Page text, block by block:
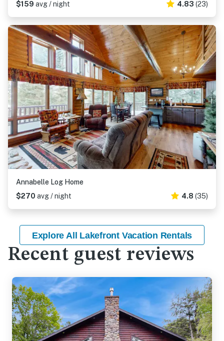
$159 avg / night 4.83 (23)
Annabelle Log Home
$270 avg / night 4.8 (35)
Explore All Lakefront Vacation Rentals
Recent guest reviews